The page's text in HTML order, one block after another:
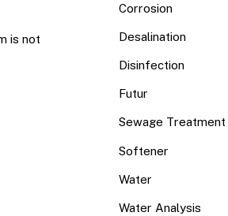
is not
Corrosion
Desalination
Disinfection
Futur
Sewage Treatment
Softener
Water
Water Analysis